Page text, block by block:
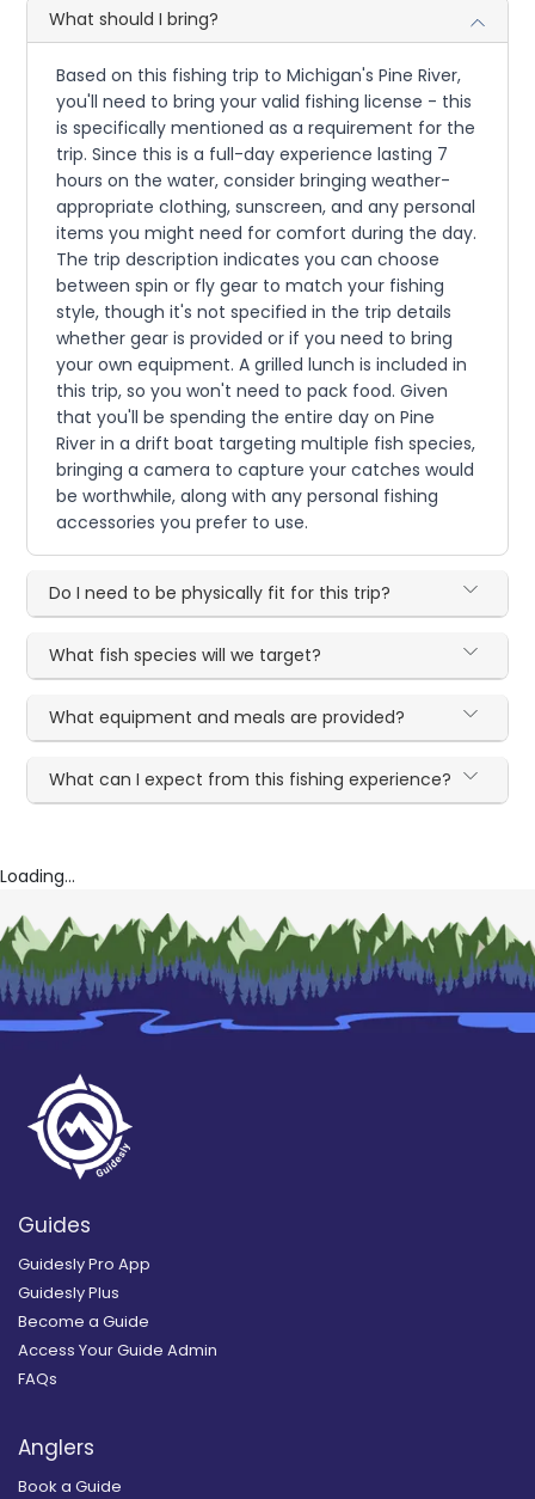
What should I bring?
Based on this fishing trip to Michigan's Pine River,
you'll need to bring your valid fishing license - this
is specifically mentioned as a requirement for the
trip. Since this is a full-day experience lasting 7
hours on the water, consider bringing weather-
appropriate clothing, sunscreen, and any personal
items you might need for comfort during the day.
The trip description indicates you can choose
between spin or fly gear to match your fishing
style, though it's not specified in the trip details
whether gear is provided or if you need to bring
your own equipment. A grilled lunch is included in
this trip, so you won't need to pack food. Given
that you'll be spending the entire day on Pine
River in a drift boat targeting multiple fish species,
bringing a camera to capture your catches would
be worthwhile, along with any personal fishing
accessories you prefer to use.
Do I need to be physically fit for this trip?
What fish species will we target?
What equipment and meals are provided?
What can I expect from this fishing experience?
Loading...
Guides
Guidesly Pro App
Guidesly Plus
Become a Guide
Access Your Guide Admin
FAQs
Anglers
Book a Guide